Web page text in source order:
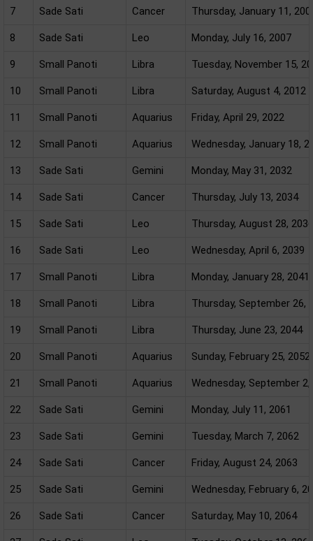
7 Sade Sati Cancer Thursday, January 11,
8 Sade Sati Leo Monday, July 16, 2007
9 Small Panoti Libra Tuesday, November 15,
10 Small Panoti Libra Saturday, August 4, 2012
11 Small Panoti Aquarius Friday, April 29, 2022
12 Small Panoti Aquarius Wednesday, January 18,
13 Sade Sati Gemini Monday, May 31, 2032
14 Sade Sati Cancer Thursday, July 13, 2034
15 Sade Sati Leo Thursday, August 28, 2036
16 Sade Sati Leo Wednesday, April 6, 2039
17 Small Panoti Libra Monday, January 28, 2041
18 Small Panoti Libra Thursday, September 26,
19 Small Panoti Libra Thursday, June 23, 2044
20 Small Panoti Aquarius Sunday, February 25, 2052
21 Small Panoti Aquarius Wednesday, September 2,
22 Sade Sati Gemini Monday, July 11, 2061
23 Sade Sati Gemini Tuesday, March 7, 2062
24 Sade Sati Cancer Friday, August 24, 2063
25 Sade Sati Gemini Wednesday, February 6,
26 Sade Sati Cancer Saturday, May 10, 2064